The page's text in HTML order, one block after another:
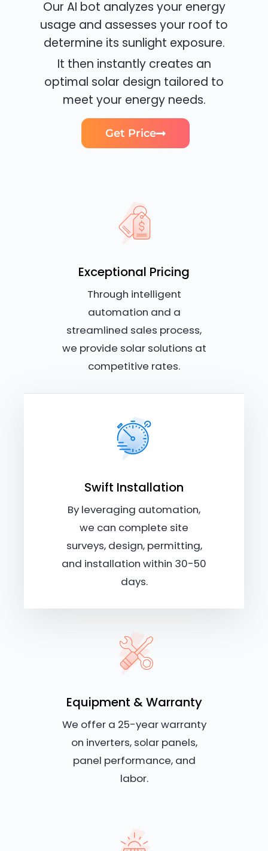
Our AI bot analyzes your energy
usage and assesses your roof to
determine its sunlight exposure.
It then instantly creates an
optimal solar design tailored to
meet your energy needs.
Get Price
Exceptional Pricing
Through intelligent
automation and a
streamlined sales process,
we provide solar solutions at
competitive rates.
Swift Installation
By leveraging automation,
we can complete site
surveys, design, permitting,
and installation within 30-50
days.
Equipment & Warranty
We offer a 25-year warranty
on inverters, solar panels,
panel performance, and
labor.